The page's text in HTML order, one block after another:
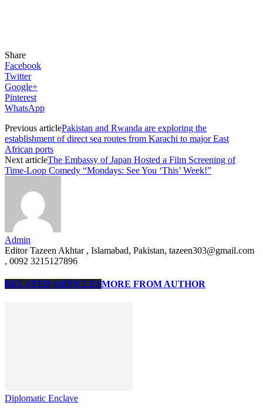
Share
Facebook
Twitter
Google+
Pinterest
WhatsApp
Previous articlePakistan and Rwanda are exploring the
establishment of direct sea routes from Karachi to major East
African ports
Next articleThe Embassy of Japan Hosted a Film Screening of
Time-Loop Comedy “Mondays: See You ‘This’ Week!”
Admin
Editor Tazeen Akhtar , Islamabad, Pakistan, tazeen303@gmail.com
, 0092 3215127896
RELATED ARTICLESMORE FROM AUTHOR
Diplomatic Enclave